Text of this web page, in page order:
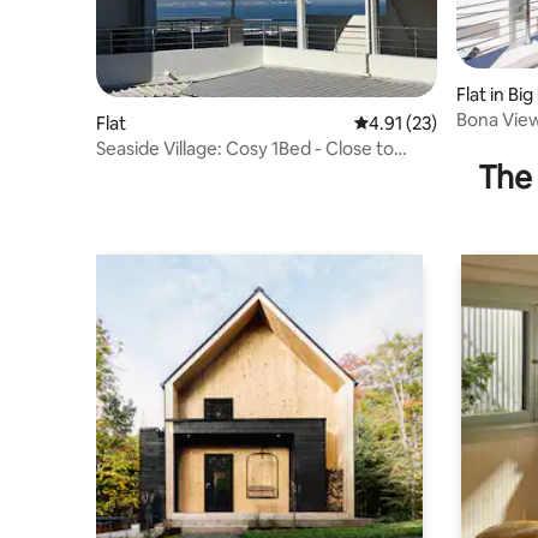
Flat 4.91 out of 5 average
4.91 (23)
Seaside Village: Cosy 1Bed - Close to
Flat in Big
Bona